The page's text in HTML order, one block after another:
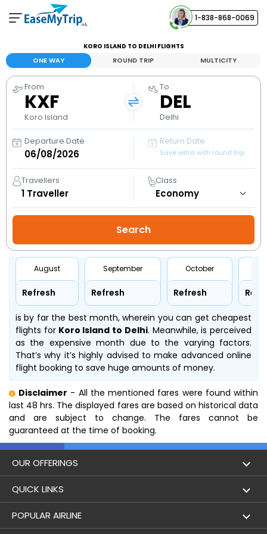
1-838-868-0069
View and manage your bookings
Help Center
Contact our customer support
KORO ISLAND TO DELHI FLIGHTS
ONE WAY ROUND TRIP MULTICITY
From
KXF
Koro Island
To
DEL
Delhi
Departure Date Return Date
Save extra with round trip
Travellers
1 Traveller
Class
August
Refresh
September
Refresh
October
Refresh
is by far the best month, wherein you can get cheapest
flights forKoro Island to Delhi. Meanwhile,is perceived
as the expensive month due to the varying factors.
That’s why it’s highly advised to make advanced online
flight booking to save huge amounts of money.
Disclaimer - All the mentioned fares were found within
last 48 hrs. The displayed fares are based on historical data
and are subject to change. The fares cannot be
guaranteed at the time of booking.
OUR OFFERINGS
Flight
Holidays
QUICK LINKS
London to Hong Kong Flights
POPULAR AIRLINE